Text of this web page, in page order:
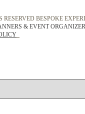
RESERVED BESPOKE
& EVENT